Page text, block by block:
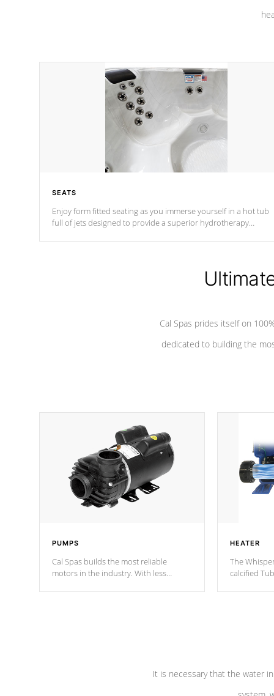
SEATS
Enjoy form fitted seating as you immerse yourself in a hot tub
full of jets designed to provide a superior hydrotherapy
Cal Spas prides itself on
dedicated to building the
PUMPS
Cal Spas builds the most reliable
motors in the industry. With less
HEATER
The
calcified
It is necessary that the water